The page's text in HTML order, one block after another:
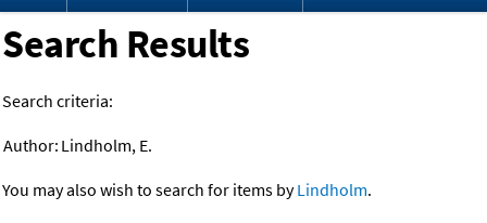
Search Results
Search criteria:
Author: Lindholm, E.
You may also wish to search for items byLindholm.